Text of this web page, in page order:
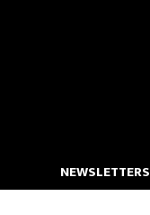
NEWSLETTERS